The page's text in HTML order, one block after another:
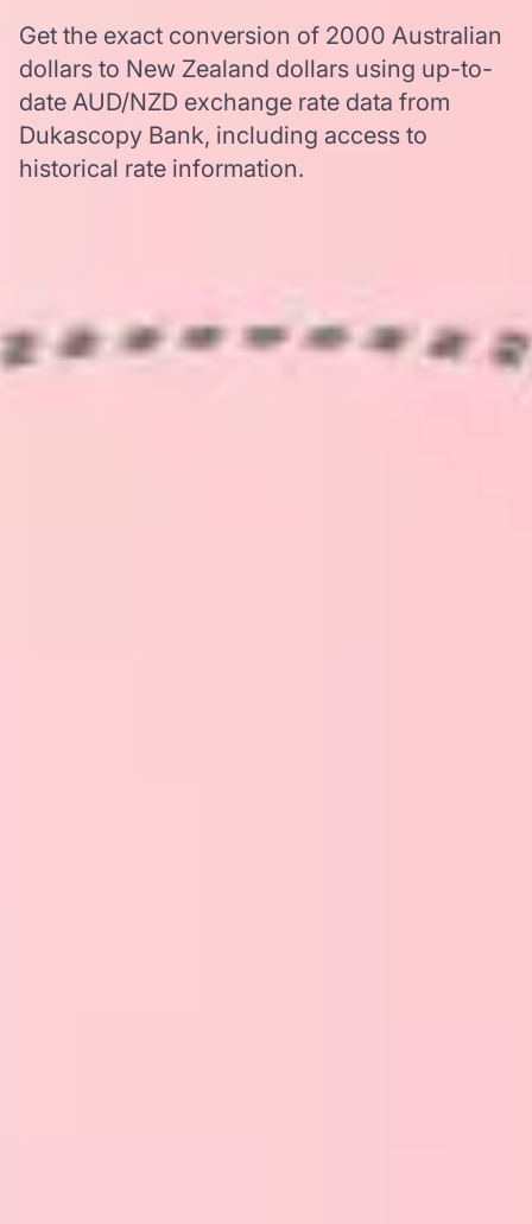
Get the exact conversion of 2000 Australian
dollars to New Zealand dollars using up-to-
date AUD/NZD exchange rate data from
Dukascopy Bank, including access to
historical rate information.